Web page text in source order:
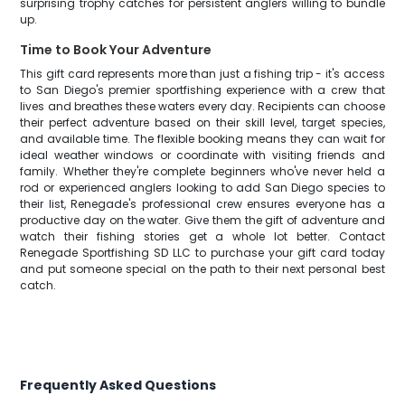
surprising trophy catches for persistent anglers willing to bundle
up.
Time to Book Your Adventure
This gift card represents more than just a fishing trip - it's access
to San Diego's premier sportfishing experience with a crew that
lives and breathes these waters every day. Recipients can choose
their perfect adventure based on their skill level, target species,
and available time. The flexible booking means they can wait for
ideal weather windows or coordinate with visiting friends and
family. Whether they're complete beginners who've never held a
rod or experienced anglers looking to add San Diego species to
their list, Renegade's professional crew ensures everyone has a
productive day on the water. Give them the gift of adventure and
watch their fishing stories get a whole lot better. Contact
Renegade Sportfishing SD LLC to purchase your gift card today
and put someone special on the path to their next personal best
catch.
Frequently Asked Questions